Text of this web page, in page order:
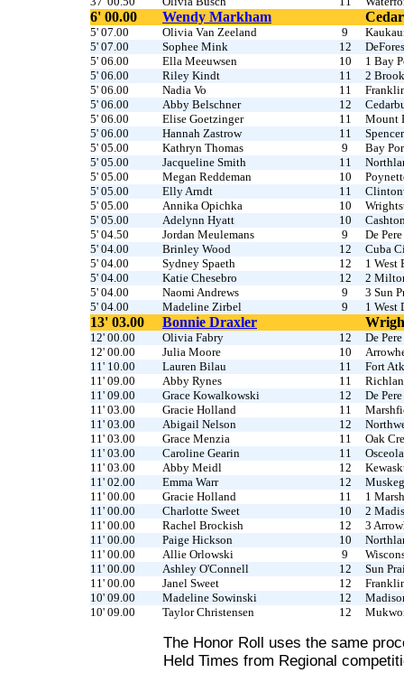
6' 00.00 Wendy Markham
5' 07.00 Olivia Van Zeeland 9
5' 07.00
Sophee Mink 12
5' 06.00
Ella Meeuwsen 10
1 Bay
5' 06.00
Riley Kindt 11
2
5' 06.00
Nadia Vo 11
5' 06.00
Abby Belschner 12
5' 06.00
Elise Goetzinger 11
Mount
5' 06.00
Hannah Zastrow 11
Spencer
5' 05.00
Kathryn Thomas 9
Bay
5' 05.00
Jacqueline Smith 11
5' 05.00
Megan Reddeman 10
5' 05.00
Elly Arndt 11
5' 05.00
Annika Opichka 10
5' 05.00
Adelynn Hyatt 10
5' 04.50
Jordan Meulemans 9
De Pere
5' 04.00
Brinley Wood 12
Cuba
5' 04.00
Sydney Spaeth 12
1 West
5' 04.00
Katie Chesebro 12
2
5' 04.00
Naomi Andrews 9
3 Sun
5' 04.00
Madeline Zirbel 9 1 West
13' 03.00 Bonnie Draxler
12' 00.00 Olivia Fabry 12
De Pere
12' 00.00
Julia Moore 10
11' 10.00
Lauren Bilau 11
Fort
11' 09.00
Abby Rynes 11
11' 09.00
Grace Kowalkowski 12
De Pere
11' 03.00
Gracie Holland 11
11' 03.00
Abigail Nelson 12
11' 03.00
Grace Menzia 11
Oak
11' 03.00
Caroline Gearin 11
Osceola
11' 03.00
Abby Meidl 12
11' 02.00
Emma Warr 12
11' 00.00
Gracie Holland 11
1
11' 00.00
Charlotte Sweet 10
2
11' 00.00
Rachel Brockish 12
3
11' 00.00
Paige Hickson 10
11' 00.00
Allie Orlowski 9
11' 00.00
Ashley O'Connell 12
Sun
11' 00.00
Janel Sweet 12
10' 09.00
Madeline Sowinski 12
10' 09.00
Taylor Christensen 12
The Honor Roll uses the same
Held Times from Regional